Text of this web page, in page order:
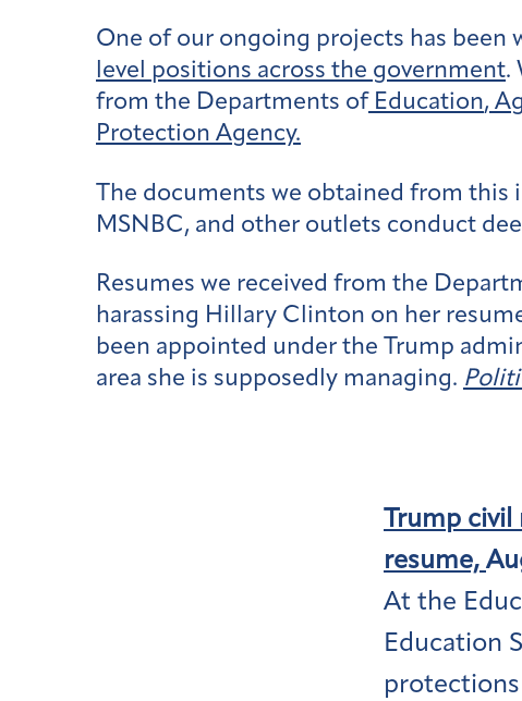
One of our ongoing projects has been
level positions across the government.
from the Departments of Education,
Protection Agency.
The documents we obtained from
MSNBC, and other outlets conduct
Resumes we received from the
harassing Hillary Clinton on her
been appointed under the Trump
area she is supposedly managing.
Trump
resume,
At the
Education